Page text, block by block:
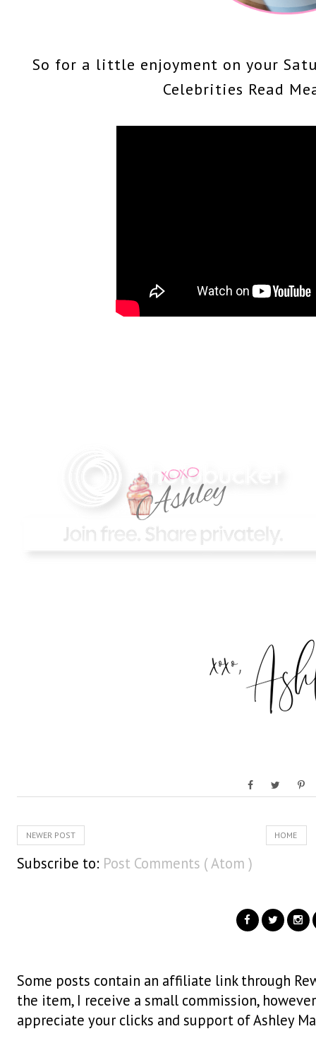
So for a little enjoyment on your
Celebrities Read
NEWER POST HOME
Subscribe to: Post Comments ( Atom )
Some posts contain an affiliate link through
the item, I receive a small commission,
appreciate your clicks and support of Ashley